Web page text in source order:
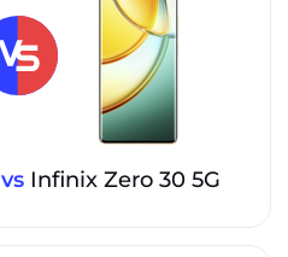
vs Infinix Zero 30 5G